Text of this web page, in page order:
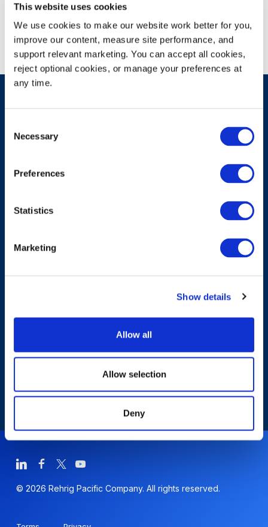
This website uses cookies
We use cookies to make our website work better for you,
improve our content, measure site performance, and
support relevant marketing. You can accept all cookies,
reject optional cookies, or manage your preferences at
any time.
Selection
Necessary
Preferences
Statistics
Marketing
Show details
Allow all
Allow selection
Deny
Products & Solutions
Have A Question?
© 2026 Rehrig Pacific Company. All rights reserved.